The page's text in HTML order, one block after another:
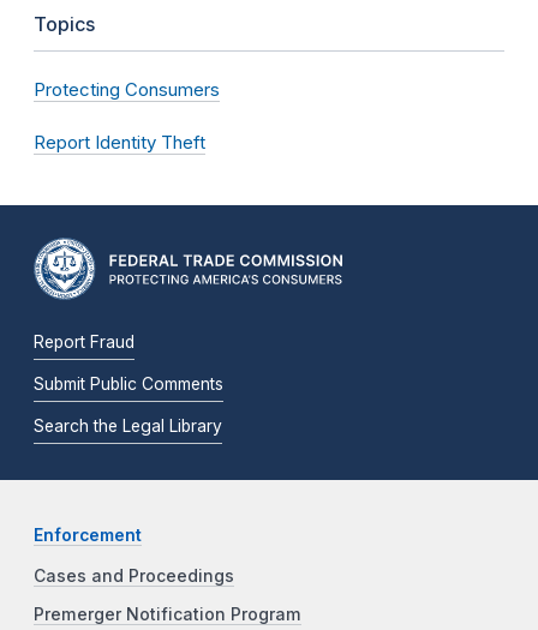
Topics
Protecting Consumers
Report Identity Theft
Report Fraud
Submit Public Comments
Search the Legal Library
Enforcement
Cases and Proceedings
Premerger Notification Program